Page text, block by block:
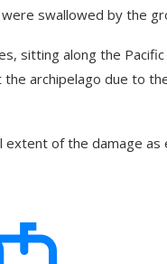
swallowed by the
sitting along the
archipelago due to
of the damage